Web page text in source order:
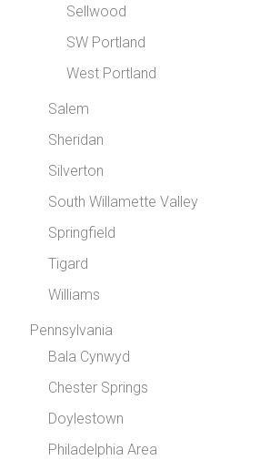
Sellwood
SW Portland
West Portland
Salem
Sheridan
Silverton
South Willamette Valley
Springfield
Tigard
Williams
Pennsylvania
Bala Cynwyd
Chester Springs
Doylestown
Philadelphia Area